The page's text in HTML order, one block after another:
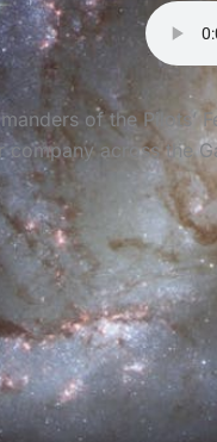
of the
company across the